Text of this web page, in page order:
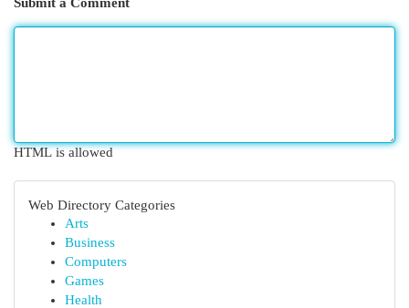
HTML is allowed
Web Directory Categories
Arts
Business
Computers
Games
Health